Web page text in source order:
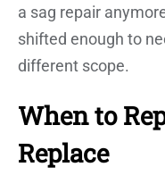
a sag repair
shifted enough to
different scope.
When to
Replace